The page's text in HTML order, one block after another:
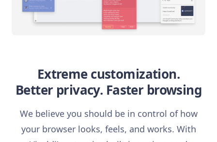
Extreme customization.
Better privacy. Faster browsing
We believe you should be in control of how
your browser looks, feels, and works. With